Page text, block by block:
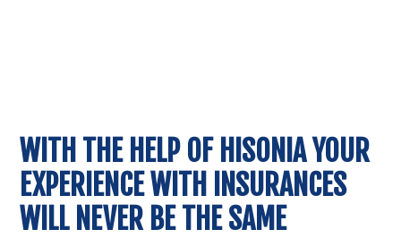
WITH THE HELP OF HISONIA YOUR
EXPERIENCE WITH INSURANCES
WILL NEVER BE THE SAME